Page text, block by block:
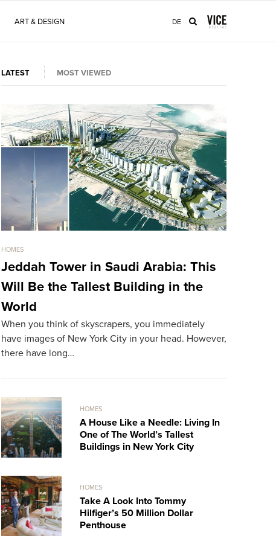
ART & DESIGN DE
LATEST MOST VIEWED
HOMES
Jeddah Tower in Saudi Arabia: This
Will Be the Tallest Building in the
World
When you think of skyscrapers, you immediately
have images of New York City in your head. However,
there have long…
HOMES
A House Like a Needle: Living In
One of The World’s Tallest
Buildings in New York City
HOMES
Take A Look Into Tommy
Hilfiger’s 50 Million Dollar
Penthouse